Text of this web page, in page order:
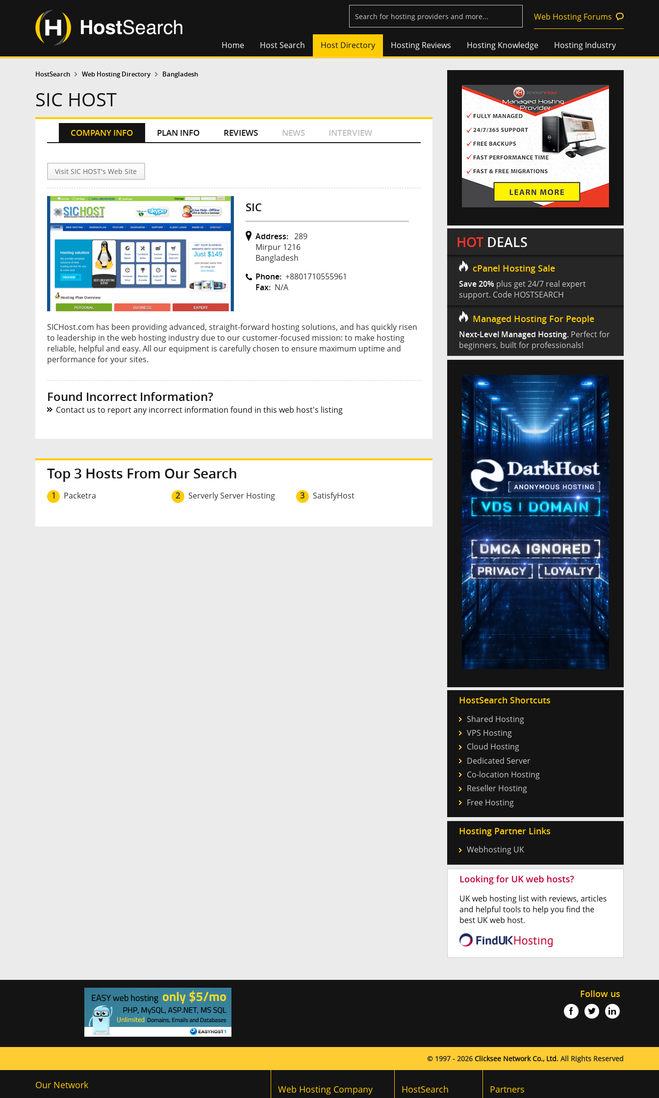
Web Hosting Forums
Home Host Search Host Directory Hosting Reviews Hosting Knowledge Hosting Industry
HostSearch Web Hosting Directory Bangladesh
SIC HOST
COMPANY INFO PLAN INFO REVIEWS NEWS INTERVIEW
Visit SIC HOST's Web Site
SIC
Address: 289
Mirpur 1216
Bangladesh
Phone: +8801710555961
Fax: N/A
SICHost.com has been providing advanced, straight-forward hosting solutions, and has quickly risen
to leadership in the web hosting industry due to our customer-focused mission: to make hosting
reliable, helpful and easy. All our equipment is carefully chosen to ensure maximum uptime and
performance for your sites.
Found Incorrect Information?
Contact us to report any incorrect information found in this web host's listing
Top 3 Hosts From Our Search
1 Packetra 2 Serverly Server Hosting 3 SatisfyHost
HOT DEALS
cPanel Hosting Sale
Save 20% plus get 24/7 real expert
support. Code HOSTSEARCH
Managed Hosting For People
Next-Level Managed Hosting. Perfect for
beginners, built for professionals!
HostSearch Shortcuts
Shared Hosting
VPS Hosting
Cloud Hosting
Dedicated Server
Co-location Hosting
Reseller Hosting
Free Hosting
Hosting Partner Links
Webhosting UK
Follow us
© 1997 - 2026 Clicksee Network Co., Ltd. All Rights Reserved
Our Network Web Hosting Company HostSearch Partners